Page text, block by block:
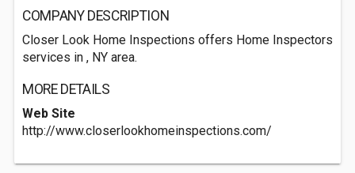
COMPANY DESCRIPTION
Closer Look Home Inspections offers Home Inspectors
services in , NY area.
MORE DETAILS
Web Site
http://www.closerlookhomeinspections.com/